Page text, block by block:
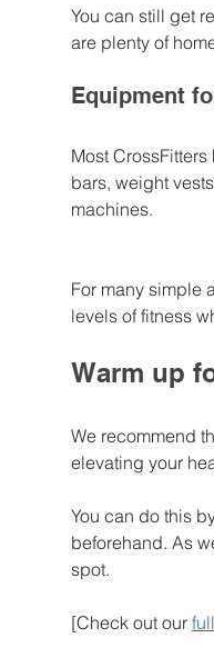
You can still get
are plenty of
Equipment
Most
bars, weight
machines.
For many simple
levels of fitness
Warm up
We recommend
elevating your
You can do this
beforehand. As
spot.
[Check out our